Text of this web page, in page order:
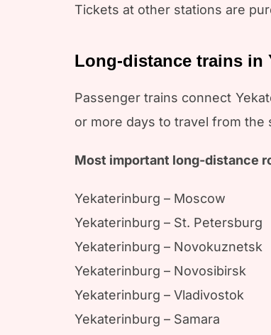
Tickets at other stations are
Long-distance trains in
Passenger trains connect
or more days to travel from the
Most important long-distance
Yekaterinburg – Moscow
Yekaterinburg – St. Petersburg
Yekaterinburg – Novokuznetsk
Yekaterinburg – Novosibirsk
Yekaterinburg – Vladivostok
Yekaterinburg – Samara